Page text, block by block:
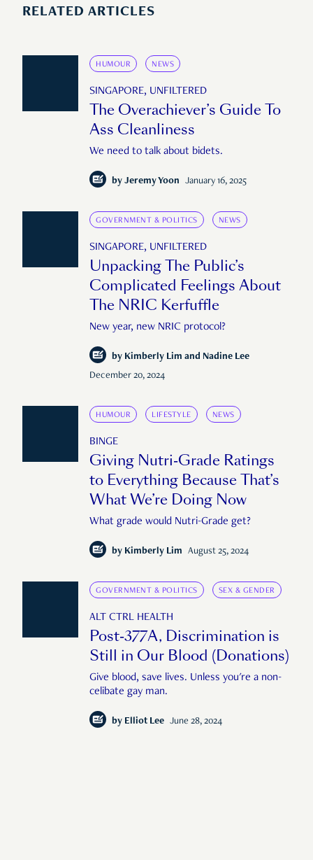
RELATED ARTICLES
HUMOUR NEWS
SINGAPORE, UNFILTERED
The Overachiever’s Guide To
Ass Cleanliness
We need to talk about bidets.
by Jeremy Yoon January 16, 2025
GOVERNMENT & POLITICS NEWS
SINGAPORE, UNFILTERED
Unpacking The Public’s
Complicated Feelings About
The NRIC Kerfuffle
New year, new NRIC protocol?
by Kimberly Lim and Nadine Lee
December 20, 2024
HUMOUR LIFESTYLE NEWS
BINGE
Giving Nutri-Grade Ratings
to Everything Because That’s
What We’re Doing Now
What grade would Nutri-Grade get?
by Kimberly Lim August 25, 2024
GOVERNMENT & POLITICS SEX & GENDER
ALT CTRL HEALTH
Post-377A, Discrimination is
Still in Our Blood (Donations)
Give blood, save lives. Unless you're a non-
celibate gay man.
by Elliot Lee June 28, 2024